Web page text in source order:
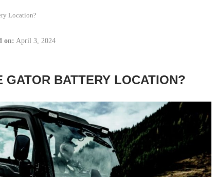
Location?
on: April 3, 2024
GATOR BATTERY LOCATION?